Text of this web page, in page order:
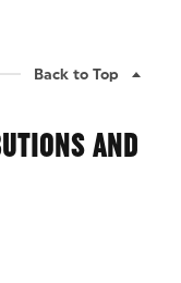
Back to Top
AND